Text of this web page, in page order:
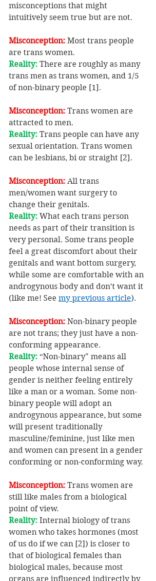
misconceptions that might
intuitively seem true but are not.
Misconception: Most trans people
are trans women.
Reality: There are roughly as many
trans men as trans women, and 1/5
of non-binary people [1].
Misconception: Trans women are
attracted to men.
Reality: Trans people can have any
sexual orientation. Trans women
can be lesbians, bi or straight [2].
Misconception: All trans
men/women want surgery to
change their genitals.
Reality: What each trans person
needs as part of their transition is
very personal. Some trans people
feel a great discomfort about their
genitals and want bottom surgery,
while some are comfortable with an
androgynous body and don’t want it
(like me! See my previous article).
Misconception: Non-binary people
are not trans; they just have a non-
conforming appearance.
Reality: “Non-binary" means all
people whose internal sense of
gender is neither feeling entirely
like a man or a woman. Some non-
binary people will adopt an
androgynous appearance, but some
will present traditionally
masculine/feminine, just like men
and women can present in a gender
conforming or non-conforming way.
Misconception: Trans women are
still like males from a biological
point of view.
Reality: Internal biology of trans
women who takes hormones (most
of us do if we can [2]) is closer to
that of biological females than
biological males, because most
organs are influenced indirectly by